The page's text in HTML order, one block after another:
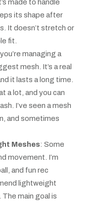
made to handle
its shape after
It doesn’t stretch or
fit.
managing a
mesh. It’s a real
it lasts a long time.
a lot, and you can
I’ve seen a mesh
and sometimes
Meshes: Some
movement. I’m
and fun rec
lightweight
main goal is